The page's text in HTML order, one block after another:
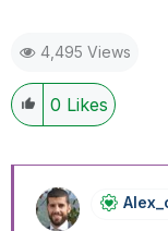
4,495 Views
0 Likes